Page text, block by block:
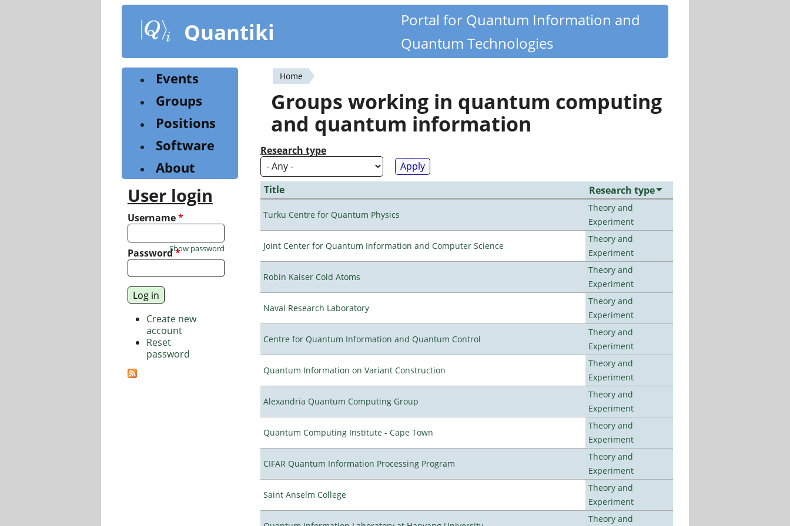
content
Quantiki
Portal for Quantum Information and
Quantum Technologies
You
are
here
Home
Groups working in quantum computing
and quantum information
Research type
Title Research type
Turku Centre for Quantum Physics
Theory and
Experiment
Joint Center for Quantum Information and Computer Science
Theory and
Experiment
Robin Kaiser Cold Atoms
Theory and
Experiment
Naval Research Laboratory
Theory and
Experiment
Centre for Quantum Information and Quantum Control
Theory and
Experiment
Quantum Information on Variant Construction
Theory and
Experiment
Alexandria Quantum Computing Group
Theory and
Experiment
Quantum Computing Institute - Cape Town
Theory and
Experiment
CIFAR Quantum Information Processing Program
Theory and
Experiment
Saint Anselm College
Theory and
Experiment
Theory and
Events
Groups
Positions
Software
About
User login
Username*
Password*
Show password
Create new
account
Reset
password